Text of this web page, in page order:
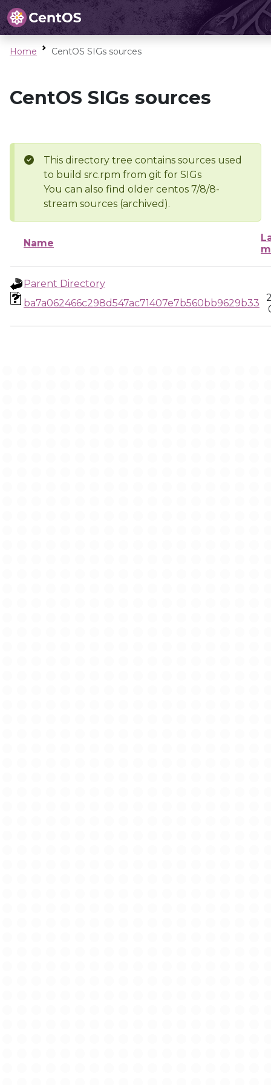
Home CentOS SIGs sources
CentOS SIGs sources
This directory tree contains sources used
to build src.rpm from git for SIGs
You can also find older centos 7/8/8-
stream sources (archived).
Name
Parent Directory
ba7a062466c298d547ac71407e7b560bb9629b33